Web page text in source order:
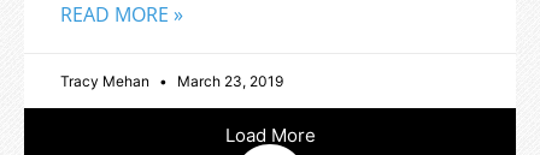
READ MORE »
Tracy Mehan March 23, 2019
Load More